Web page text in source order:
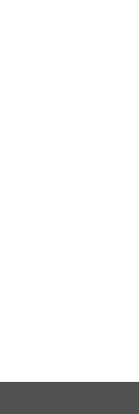
appetizer